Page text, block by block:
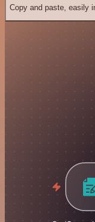
Copy and paste, easily